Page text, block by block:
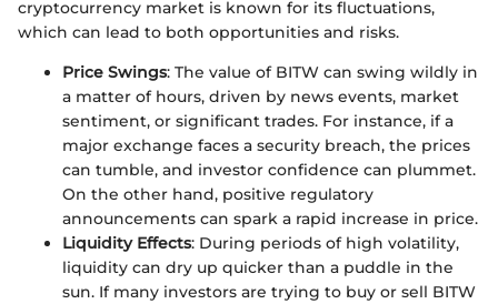
cryptocurrency market is known for its fluctuations,
which can lead to both opportunities and risks.
Price Swings: The value of BITW can swing wildly in
a matter of hours, driven by news events, market
sentiment, or significant trades. For instance, if a
major exchange faces a security breach, the prices
can tumble, and investor confidence can plummet.
On the other hand, positive regulatory
announcements can spark a rapid increase in price.
Liquidity Effects: During periods of high volatility,
liquidity can dry up quicker than a puddle in the
sun. If many investors are trying to buy or sell BITW